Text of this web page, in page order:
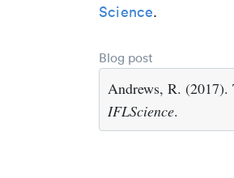
Science.
Blog post
Andrews, R. (2017).
IFLScience.